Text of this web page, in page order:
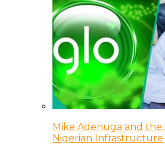
Mike Adenuga and
Nigerian Infrastructure